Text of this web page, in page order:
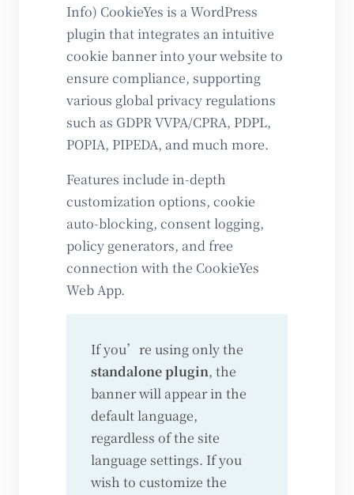
Info) CookieYes is a WordPress
plugin that integrates an intuitive
cookie banner into your website to
ensure compliance, supporting
various global privacy regulations
such as GDPR VVPA/CPRA, PDPL,
POPIA, PIPEDA, and much more.
Features include in-depth
customization options, cookie
auto-blocking, consent logging,
policy generators, and free
connection with the CookieYes
Web App.
If you’re using only the
standalone plugin, the
banner will appear in the
default language,
regardless of the site
language settings. If you
wish to customize the